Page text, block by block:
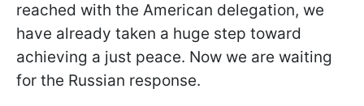
reached with the American delegation, we
have already taken a huge step toward
achieving a just peace. Now we are waiting
for the Russian response.